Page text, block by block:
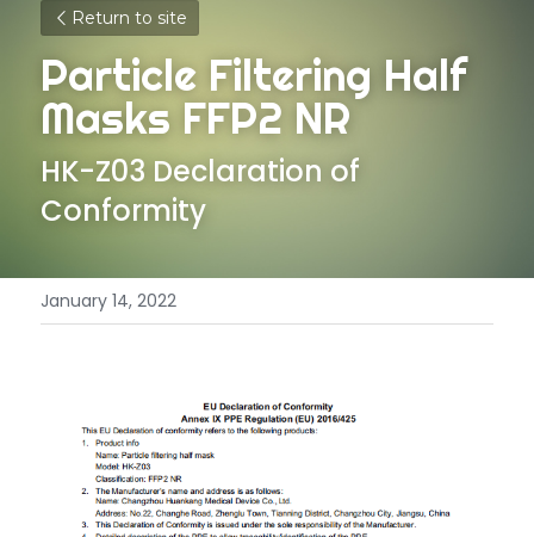
Return to site
Particle Filtering Half
Masks FFP2 NR
HK-Z03 Declaration of
Conformity
January 14, 2022